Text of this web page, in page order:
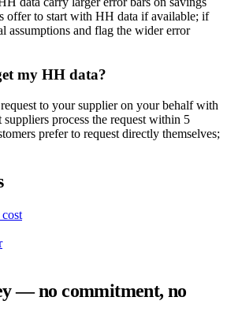
offer to start with HH data if available; if
assumptions and flag the wider error
my HH data?
to your supplier on your behalf with
process the request within 5
prefer to request directly themselves;
— no commitment, no